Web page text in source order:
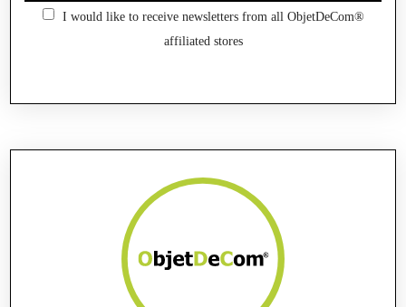
I would like to receive newsletters from all ObjetDeCom®
affiliated stores